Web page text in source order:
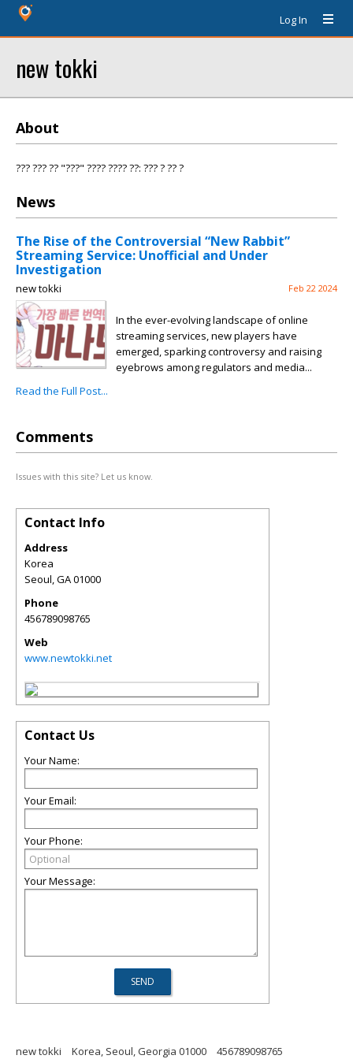
Log In
new tokki
About
??? ??? ?? "???" ???? ???? ??: ??? ? ?? ?
News
The Rise of the Controversial “New Rabbit”
Streaming Service: Unofficial and Under
Investigation
new tokki Feb 22 2024
In the ever-evolving landscape of online
streaming services, new players have
emerged, sparking controversy and raising
eyebrows among regulators and media...
Read the Full Post...
Comments
Issues with this site? Let us know.
Contact Info
Address
Korea
Seoul,GA01000
Phone
456789098765
Web
www.newtokki.net
Contact Us
Your Name:
Your Email:
Your Phone:
Your Message:
new tokki Korea, Seoul, Georgia 01000 456789098765